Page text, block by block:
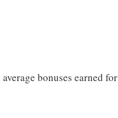
bonuses earned for